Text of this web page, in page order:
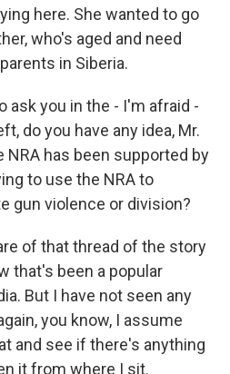
here. She wanted to go
who's aged and need
in Siberia.
ask you in the - I'm afraid -
do you have any idea, Mr.
NRA has been supported by
to use the NRA to
gun violence or division?
of that thread of the story
that's been a popular
But I have not seen any
you know, I assume
and see if there's anything
it from where I sit.